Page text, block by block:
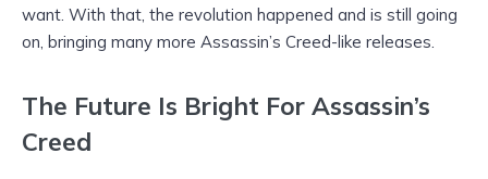
want. With that, the revolution happened and is still going
on, bringing many more Assassin’s Creed-like releases.
The Future Is Bright For Assassin’s
Creed